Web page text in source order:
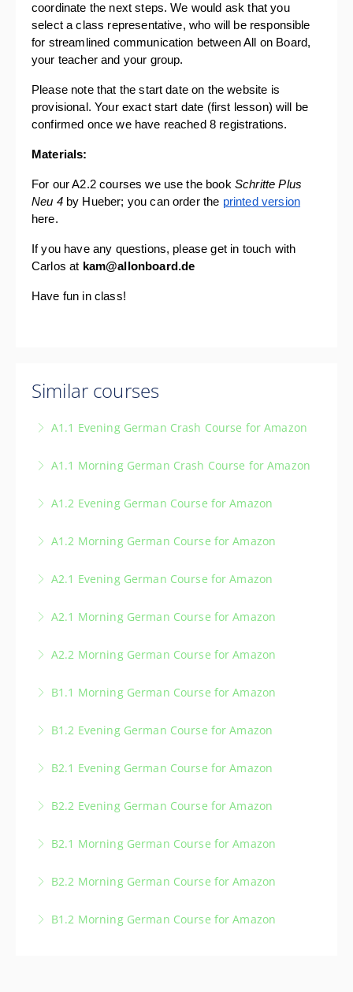
coordinate the next steps. We would ask that you
select a class representative, who will be responsible
for streamlined communication between All on Board,
your teacher and your group.
Please note that the start date on the website is
provisional. Your exact start date (first lesson) will be
confirmed once we have reached 8 registrations.
Materials:
For our A2.2 courses we use the book Schritte Plus
Neu 4 by Hueber; you can order the printed version
here.
If you have any questions, please get in touch with
Carlos at kam@allonboard.de
Have fun in class!
Similar courses
A1.1 Evening German Crash Course for Amazon
More Information
A1.1 Morning German Crash Course for Amazon
More Information
A1.2 Evening German Course for Amazon
More Information
A1.2 Morning German Course for Amazon
More Information
A2.1 Evening German Course for Amazon
More Information
A2.1 Morning German Course for Amazon
More Information
A2.2 Morning German Course for Amazon
More Information
B1.1 Morning German Course for Amazon
More Information
B1.2 Evening German Course for Amazon
More Information
B2.1 Evening German Course for Amazon
More Information
B2.2 Evening German Course for Amazon
More Information
B2.1 Morning German Course for Amazon
More Information
B2.2 Morning German Course for Amazon
More Information
B1.2 Morning German Course for Amazon